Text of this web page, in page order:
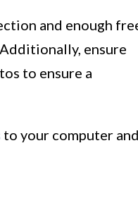
and enough
ensure
to ensure a
to your computer and